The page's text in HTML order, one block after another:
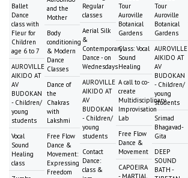
Ballet
Dance
class with
Fleur for
Children
age 6 to 7
AUROVILLE
AIKIDO AT
AV
BUDOKAN
- Children/
young
students
Vocal
Sound
Healing
class
and the
Mother
Body
conditioning
& Modern
Dance
Classes
Dance of
the
Chakras
with
Lakshmi
Free Flow
Dance &
Movement:
Expressing
Freedom
Regular
classes
Aerial Silk
&
Contemporary
Dance - on
Wednesdays
AUROVILLE
AIKIDO AT
AV
BUDOKAN
- Children/
young
students
Contact
Dance:
class &
Tour
Auroville
Botanical
Gardens
Class: Vocal
Sound
Healing
A call to co-
create
Multidisciplinary
Improvisation
Lab
Free Flow
Dance &
Movement
CAPOEIRA
- MARTIAL
Tour
Auroville
Botanical
Gardens
AUROVILLE
AIKIDO AT
AV
BUDOKAN
- Children/
young
students
Srimad
Bhagavad-
Gita
DEEP
SOUND
BATH -